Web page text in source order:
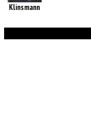
Klinsmann